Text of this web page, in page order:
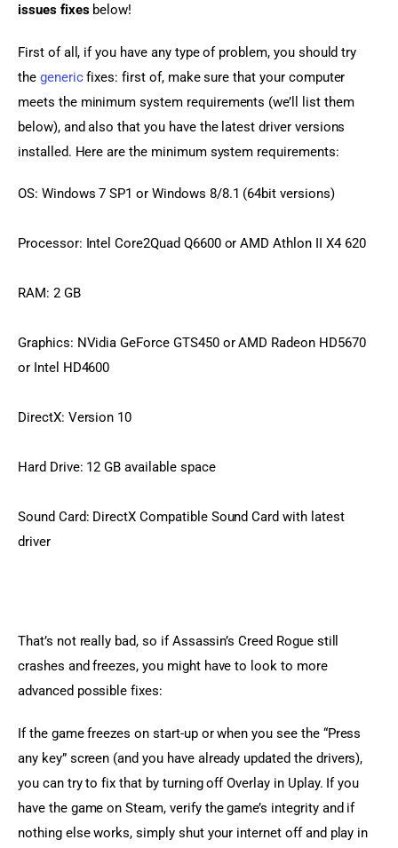
issues fixes below!
First of all, if you have any type of problem, you should try
the generic fixes: first of, make sure that your computer
meets the minimum system requirements (we’ll list them
below), and also that you have the latest driver versions
installed. Here are the minimum system requirements:
OS: Windows 7 SP1 or Windows 8/8.1 (64bit versions)
Processor: Intel Core2Quad Q6600 or AMD Athlon II X4 620
RAM: 2 GB
Graphics: NVidia GeForce GTS450 or AMD Radeon HD5670
or Intel HD4600
DirectX: Version 10
Hard Drive: 12 GB available space
Sound Card: DirectX Compatible Sound Card with latest
driver
That’s not really bad, so if Assassin’s Creed Rogue still
crashes and freezes, you might have to look to more
advanced possible fixes:
If the game freezes on start-up or when you see the “Press
any key” screen (and you have already updated the drivers),
you can try to fix that by turning off Overlay in Uplay. If you
have the game on Steam, verify the game’s integrity and if
nothing else works, simply shut your internet off and play in